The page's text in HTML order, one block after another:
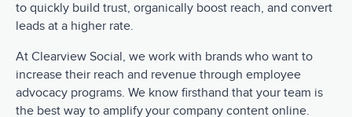
to quickly build trust, organically boost reach, and convert
leads at a higher rate.
At Clearview Social, we work with brands who want to
increase their reach and revenue through employee
advocacy programs. We know firsthand that your team is
the best way to amplify your company content online.